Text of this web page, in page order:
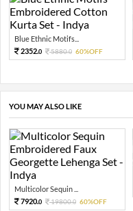
Blue Ethnic Motifs...
2352.0 5880.0 60%OFF
YOU MAY ALSO LIKE
Multicolor Sequin ...
7920.0 19800.0 60%OFF